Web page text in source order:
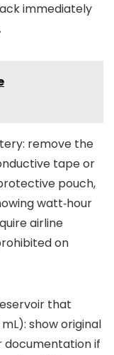
immediately
remove the
tape or
pouch,
watt‑hour
airline
on
that
show original
documentation if